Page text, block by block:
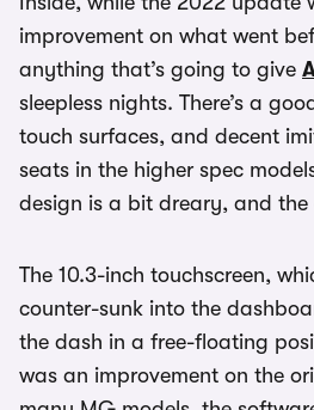
improvement on what went
anything that’s going to give
sleepless nights. There’s a
touch surfaces, and decent
seats in the higher spec
design is a bit dreary, and
The 10.3-inch touchscreen,
counter-sunk into the
the dash in a free-floating
was an improvement on the